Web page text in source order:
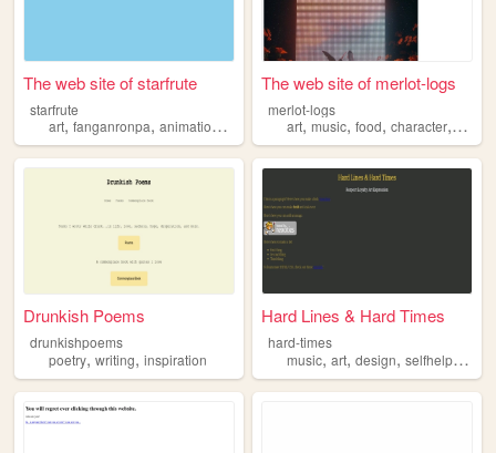
The web site of starfrute
starfrute
art, fanganronpa, animation , inspiration,positivity
The web site of merlot-logs
merlot-logs
art,music,food,character,
Drunkish Poems
drunkishpoems
poetry, writing, inspiration
Hard Lines & Hard Times
hard-times
music,art,design,selfhelp,